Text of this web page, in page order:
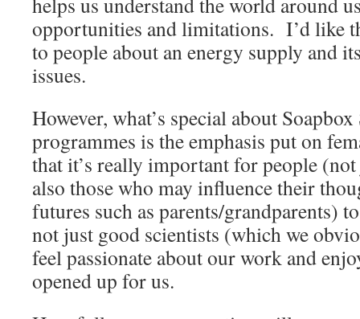
opportunities and limitations. I’d like
to people about an energy supply and
issues.
However, what’s special about
programmes is the emphasis put on
that it’s really important for people
also those who may influence their
futures such as parents/grandparents)
not just good scientists (which we
feel passionate about our work and
opened up for us.